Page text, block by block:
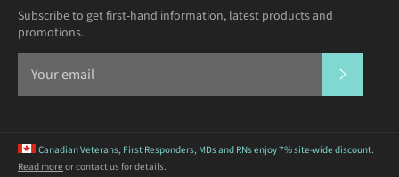
Subscribe to get first-hand information, latest products and
promotions.
Canadian Veterans, First Responders, MDs and RNsenjoy 7% site-wide discount.
Read more or contact us for details.